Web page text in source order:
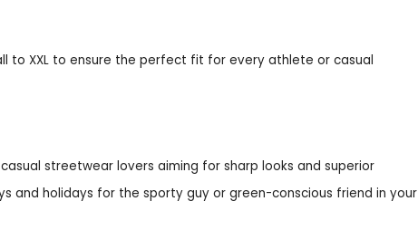
to XXL to ensure the perfect fit for every athlete or casual
streetwear lovers aiming for sharp looks and superior
and holidays for the sporty guy or green-conscious friend in your